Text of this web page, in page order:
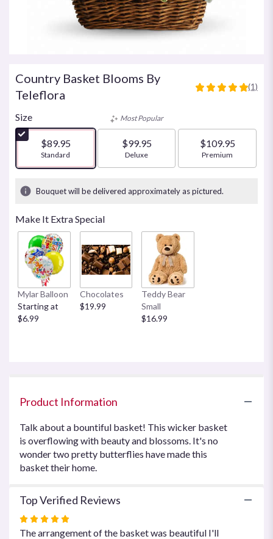
Country Basket Blooms By
Teleflora
5
5
stars
based
on
ratings.
Blooms
by
Teleflora".
(1)
Size
$89.95
Arrangement size
Standard
Most Popular
$99.95
Arrangement size
Deluxe
$109.95
Arrangement size
Premium
Bouquet will be delivered approximately as pictured.
Make It Extra Special
Mylar Balloon
Starting at
$6.99
Chocolates
$19.99
Teddy Bear
Small
$16.99
Product Information
Talk about a bountiful basket! This wicker basket
is overflowing with beauty and blossoms. It's no
wonder two pretty butterflies have made this
basket their home.
Top Verified Reviews
Rated
5
The arrangement of the basket was beautiful I'll